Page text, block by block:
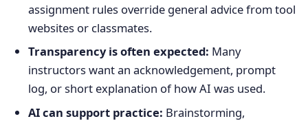
assignment rules override general advice from tool
websites or classmates.
Transparency is often expected: Many
instructors want an acknowledgement, prompt
log, or short explanation of how AI was used.
AI can support practice: Brainstorming,